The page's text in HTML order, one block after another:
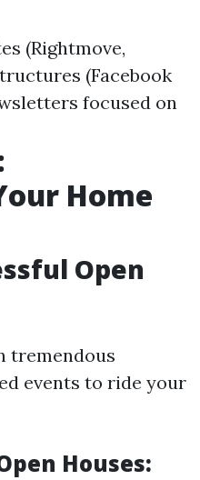
(Rightmove,
(Facebook
focused on
Home
Open
tremendous
events to ride your
Houses: